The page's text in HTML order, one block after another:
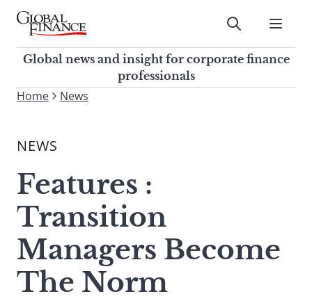
Skip
contentGlobal Finance Magazine
Global news and insight for
corporate finance professionals
Submit
Global news and insight for corporate finance
professionals
To
site,
a
search
term
Home News
NEWS
Features :
Transition
Managers Become
The Norm